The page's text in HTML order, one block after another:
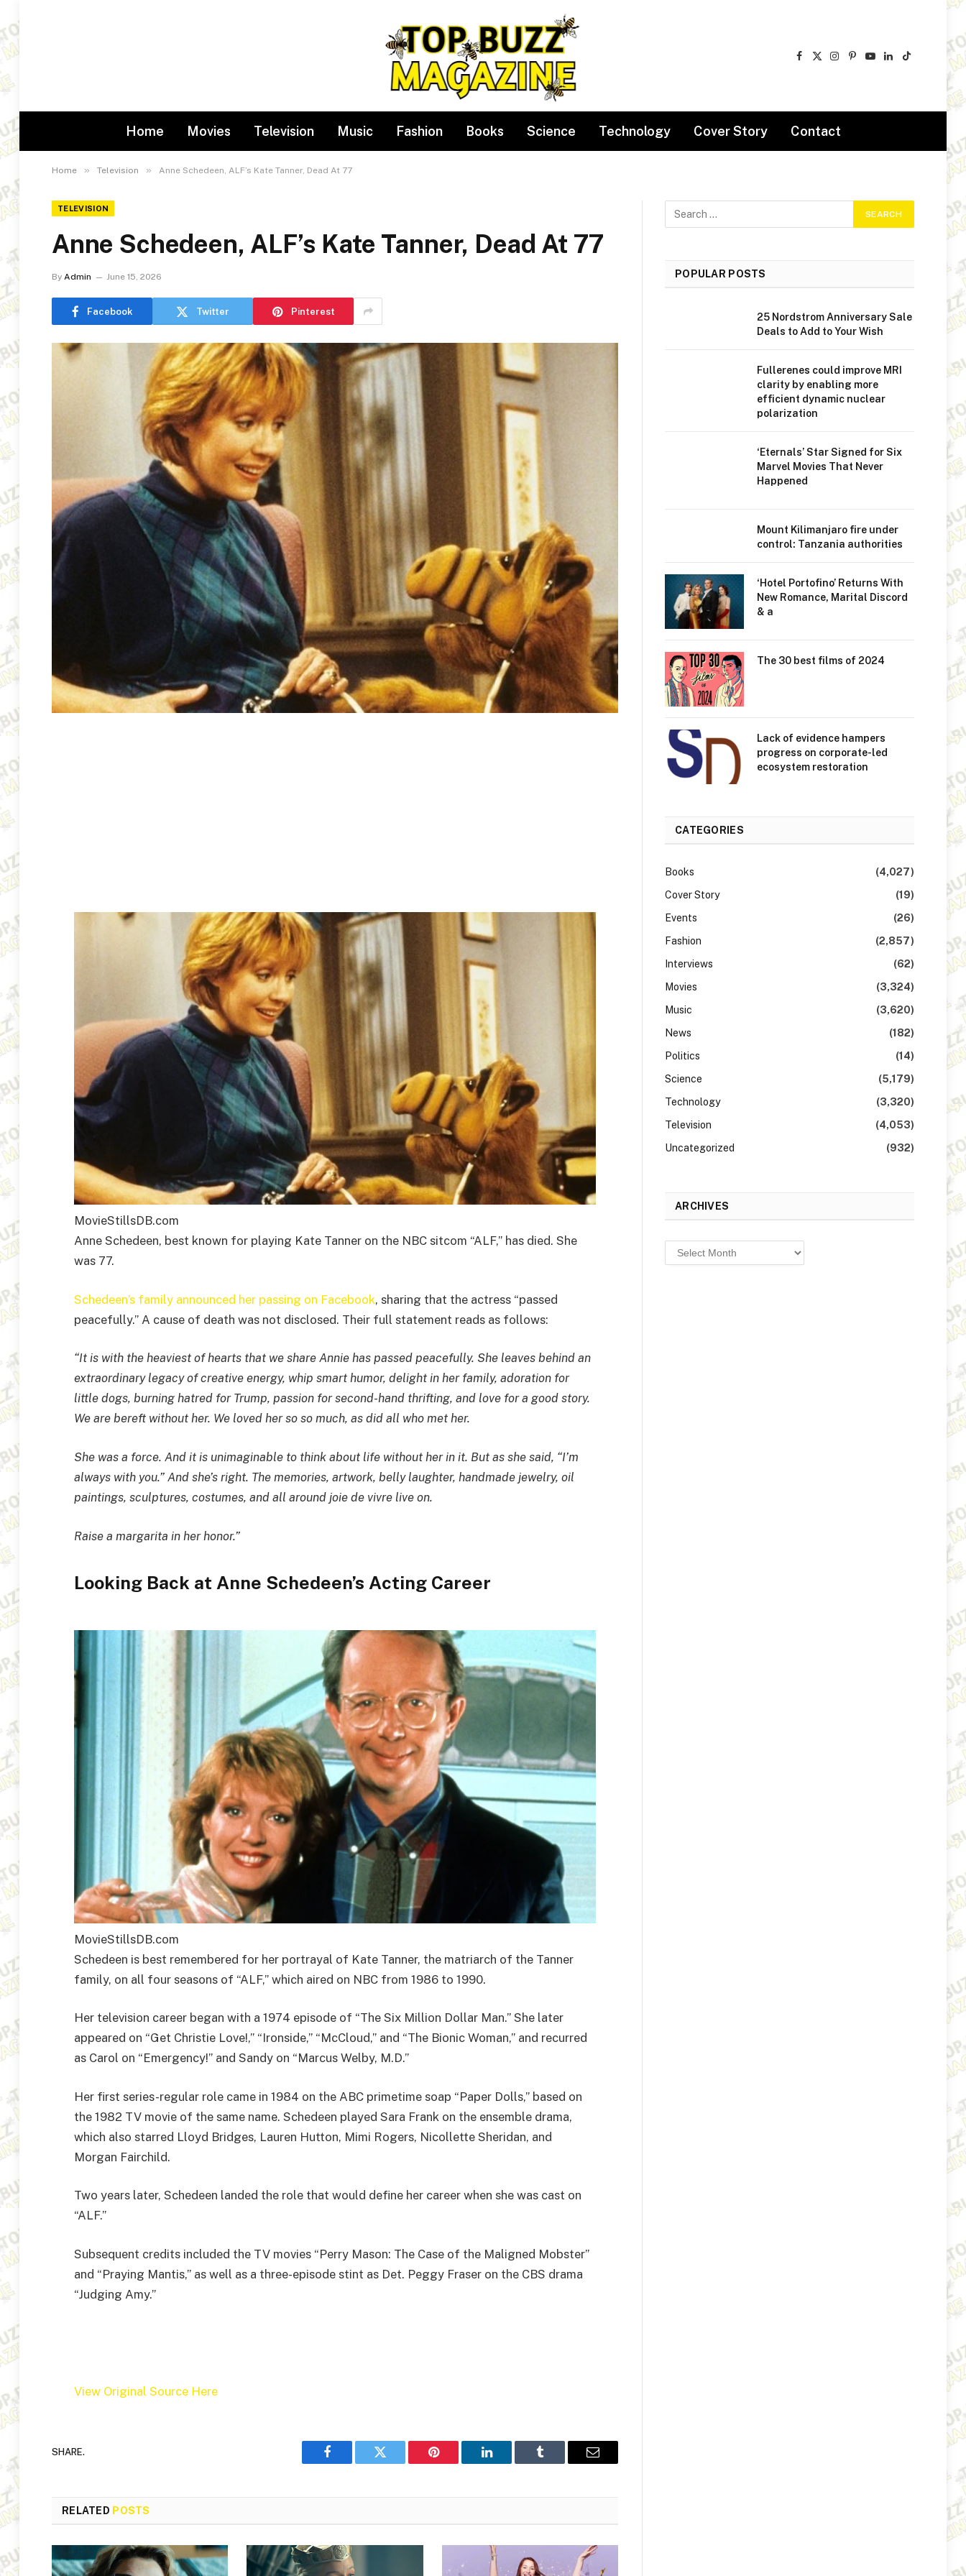
Facebook
X
Instagram
Pinterest
YouTube
LinkedIn
TikTok
Home Movies Television Music Fashion Books Science Technology Cover Story Contact
Home » Television » Anne Schedeen, ALF’s Kate Tanner, Dead At 77
TELEVISION
Anne Schedeen, ALF’s Kate Tanner, Dead At 77
By Admin June 15, 2026
Facebook Twitter Pinterest
MovieStillsDB.com
Anne Schedeen, best known for playing Kate Tanner on the NBC sitcom “ALF,” has died. She
was 77.
Schedeen’s family announced her passing on Facebook, sharing that the actress “passed
peacefully.” A cause of death was not disclosed. Their full statement reads as follows:
“It is with the heaviest of hearts that we share Annie has passed peacefully. She leaves behind an
extraordinary legacy of creative energy, whip smart humor, delight in her family, adoration for
little dogs, burning hatred for Trump, passion for second-hand thrifting, and love for a good story.
We are bereft without her. We loved her so so much, as did all who met her.
She was a force. And it is unimaginable to think about life without her in it. But as she said, “I’m
always with you.” And she’s right. The memories, artwork, belly laughter, handmade jewelry, oil
paintings, sculptures, costumes, and all around joie de vivre live on.
Raise a margarita in her honor.”
Looking Back at Anne Schedeen’s Acting Career
MovieStillsDB.com
Schedeen is best remembered for her portrayal of Kate Tanner, the matriarch of the Tanner
family, on all four seasons of “ALF,” which aired on NBC from 1986 to 1990.
Her television career began with a 1974 episode of “The Six Million Dollar Man.” She later
appeared on “Get Christie Love!,” “Ironside,” “McCloud,” and “The Bionic Woman,” and recurred
as Carol on “Emergency!” and Sandy on “Marcus Welby, M.D.”
Her first series-regular role came in 1984 on the ABC primetime soap “Paper Dolls,” based on
the 1982 TV movie of the same name. Schedeen played Sara Frank on the ensemble drama,
which also starred Lloyd Bridges, Lauren Hutton, Mimi Rogers, Nicollette Sheridan, and
Morgan Fairchild.
Two years later, Schedeen landed the role that would define her career when she was cast on
“ALF.”
Subsequent credits included the TV movies “Perry Mason: The Case of the Maligned Mobster”
and “Praying Mantis,” as well as a three-episode stint as Det. Peggy Fraser on the CBS drama
“Judging Amy.”
View Original Source Here
SHARE.
Facebook Twitter Pinterest LinkedIn Tumblr Email
RELATED POSTS
POPULAR POSTS
25 Nordstrom Anniversary Sale
Deals to Add to Your Wish
Fullerenes could improve MRI
clarity by enabling more
efficient dynamic nuclear
polarization
‘Eternals’ Star Signed for Six
Marvel Movies That Never
Happened
Mount Kilimanjaro fire under
control: Tanzania authorities
‘Hotel Portofino’ Returns With
New Romance, Marital Discord
& a
The 30 best films of 2024
Lack of evidence hampers
progress on corporate-led
ecosystem restoration
CATEGORIES
Books
(4,027)
Cover Story
(19)
Events
(26)
Fashion
(2,857)
Interviews
(62)
Movies
(3,324)
Music
(3,620)
News
(182)
Politics
(14)
Science
(5,179)
Technology
(3,320)
Television
(4,053)
Uncategorized
(932)
ARCHIVES
Archives